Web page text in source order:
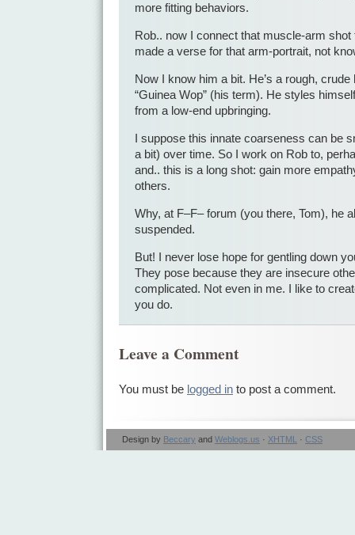
more fitting behaviors.
Rob.. now I connect that muscle-arm
made a verse for that arm-portrait, not
Now I know him a bit. He’s a rough,
“Guinea Wop” (his term). He styles
from a low-end upbringing.
I suppose this innate coarseness can be
a bit) over time. So I work on Rob to,
and.. this is a long shot: gain more
others.
Why, at F–F– forum (you there, Tom), he
suspended.
But! I never lose hope for gentling down
They pose because they are insecure
complicated. Not even in me. I like to
you do.
Leave a Comment
You must be logged in to post a comment.
Design by Beccary and Weblogs.us · XHTML · CSS